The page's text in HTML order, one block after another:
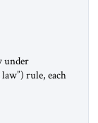
under
rule, each